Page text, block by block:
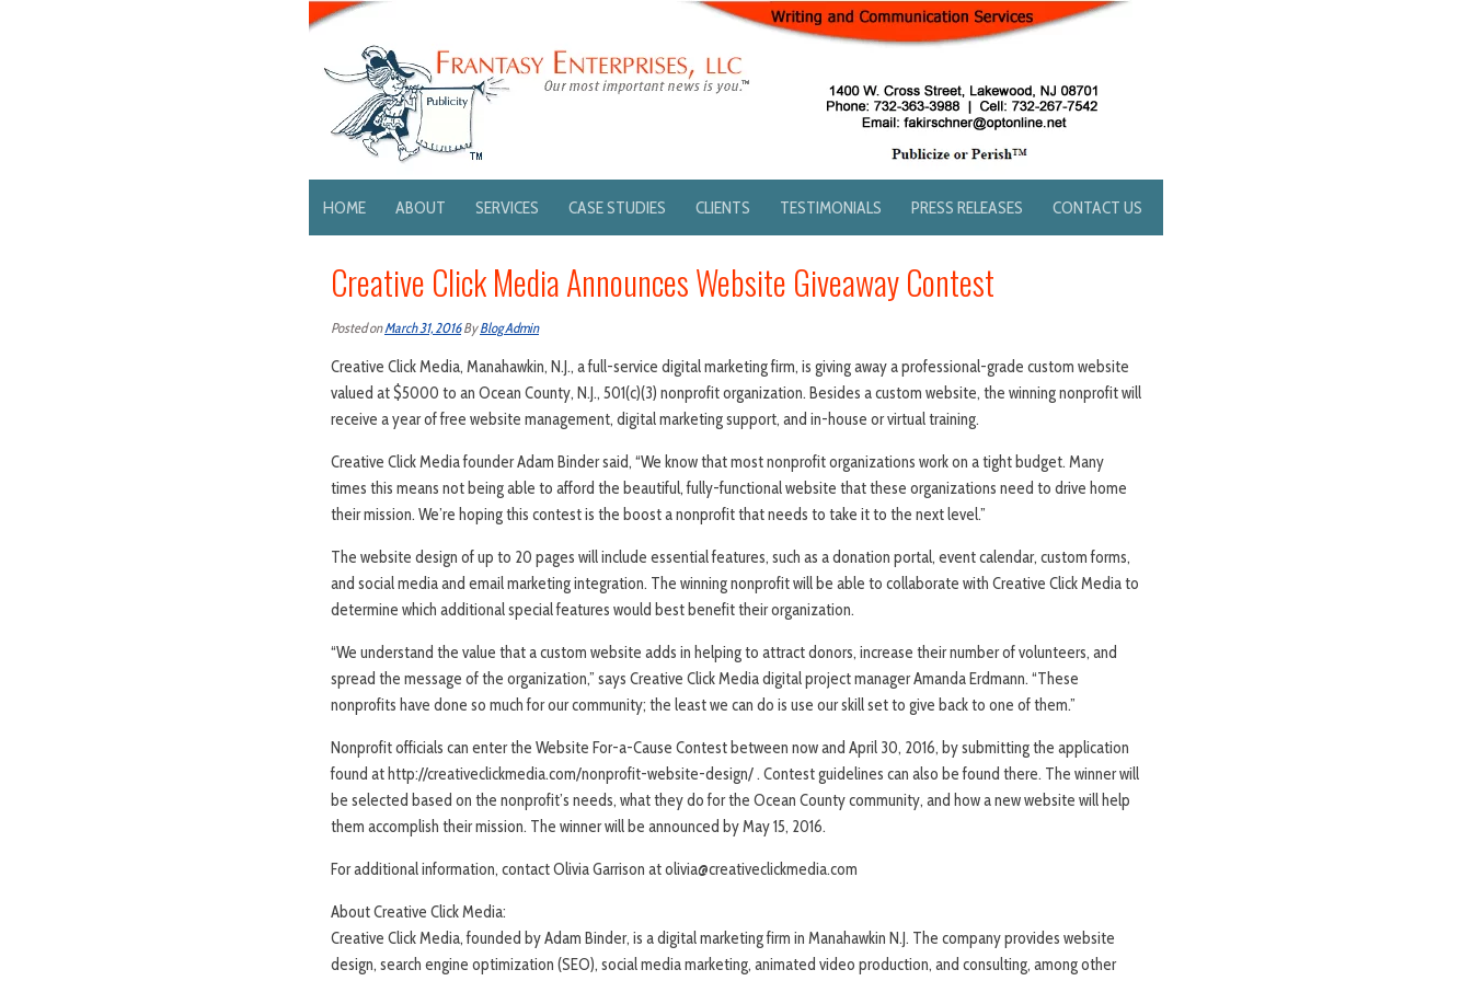
HOME ABOUT SERVICES CASE STUDIES CLIENTS TESTIMONIALS PRESS RELEASES CONTACT US
Creative Click Media Announces Website Giveaway Contest
Posted onMarch 31, 2016ByBlog Admin
Creative Click Media, Manahawkin, N.J., a full-service digital marketing firm, is giving away a professional-grade custom website
valued at $5000 to an Ocean County, N.J., 501(c)(3) nonprofit organization. Besides a custom website, the winning nonprofit will
receive a year of free website management, digital marketing support, and in-house or virtual training.
Creative Click Media founder Adam Binder said, “We know that most nonprofit organizations work on a tight budget. Many
times this means not being able to afford the beautiful, fully-functional website that these organizations need to drive home
their mission. We’re hoping this contest is the boost a nonprofit that needs to take it to the next level.”
The website design of up to 20 pages will include essential features, such as a donation portal, event calendar, custom forms,
and social media and email marketing integration. The winning nonprofit will be able to collaborate with Creative Click Media to
determine which additional special features would best benefit their organization.
“We understand the value that a custom website adds in helping to attract donors, increase their number of volunteers, and
spread the message of the organization,” says Creative Click Media digital project manager Amanda Erdmann. “These
nonprofits have done so much for our community; the least we can do is use our skill set to give back to one of them.”
Nonprofit officials can enter the Website For-a-Cause Contest between now and April 30, 2016, by submitting the application
found at http://creativeclickmedia.com/nonprofit-website-design/ . Contest guidelines can also be found there. The winner will
be selected based on the nonprofit’s needs, what they do for the Ocean County community, and how a new website will help
them accomplish their mission. The winner will be announced by May 15, 2016.
For additional information, contact Olivia Garrison at olivia@creativeclickmedia.com
About Creative Click Media:
Creative Click Media, founded by Adam Binder, is a digital marketing firm in Manahawkin N.J. The company provides website
design, search engine optimization (SEO), social media marketing, animated video production, and consulting, among other